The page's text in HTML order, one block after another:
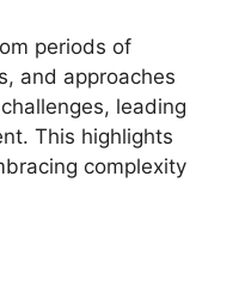
periods of
and approaches
leading
This highlights
complexity